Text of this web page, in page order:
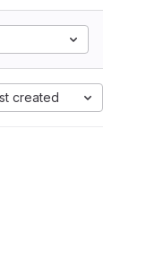
created